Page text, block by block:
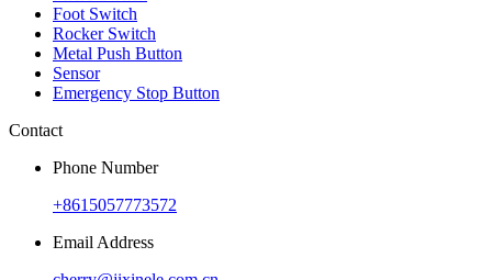
Foot Switch
Rocker Switch
Metal Push Button
Sensor
Emergency Stop Button
Contact
Phone Number
+8615057773572
Email Address